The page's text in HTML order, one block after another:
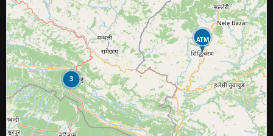
3
ATM